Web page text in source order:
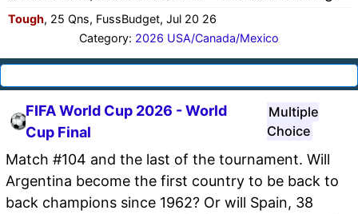
Tough, 25 Qns, FussBudget, Jul 20 26
Category: 2026 USA/Canada/Mexico
FIFA World Cup 2026 - World
Cup Final
Multiple
Choice
Match #104 and the last of the tournament. Will
Argentina become the first country to be back to
back champions since 1962? Or will Spain, 38